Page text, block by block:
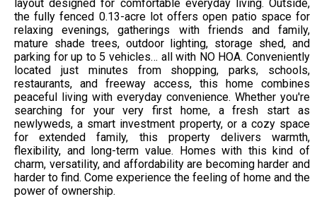
layout designed for comfortable everyday living. Outside,
the fully fenced 0.13-acre lot offers open patio space for
relaxing evenings, gatherings with friends and family,
mature shade trees, outdoor lighting, storage shed, and
parking for up to 5 vehicles… all with NO HOA. Conveniently
located just minutes from shopping, parks, schools,
restaurants, and freeway access, this home combines
peaceful living with everyday convenience. Whether you're
searching for your very first home, a fresh start as
newlyweds, a smart investment property, or a cozy space
for extended family, this property delivers warmth,
flexibility, and long-term value. Homes with this kind of
charm, versatility, and affordability are becoming harder and
harder to find. Come experience the feeling of home and the
power of ownership.